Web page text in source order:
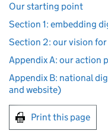
Our starting point
Section 1: embedding
Section 2: our vision
Appendix A: our action
Appendix B: national
and website)
Print this page